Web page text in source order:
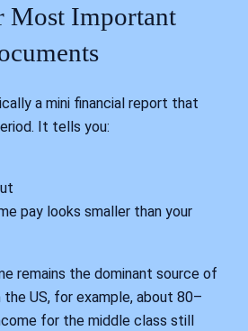
Most Important
a mini financial report that
It tells you:
pay looks smaller than your
remains the dominant source of
the US, for example, about 80–
for the middle class still